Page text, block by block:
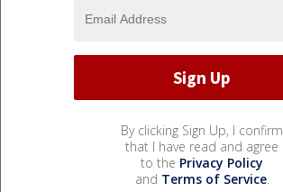
By clicking Sign Up, I confirm
that I have read and agree
to the Privacy Policy
and Terms of Service.